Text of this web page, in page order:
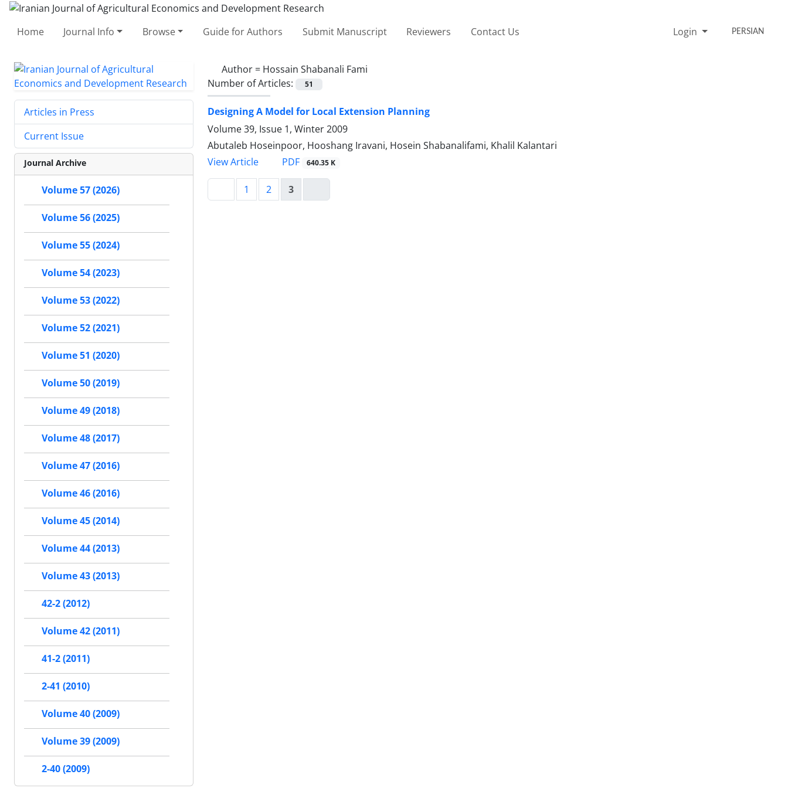
Home Journal Info Browse Guide for Authors Submit Manuscript Reviewers Contact Us Login PERSIAN
Author = Hossain Shabanali Fami
Number of Articles:
51
Designing A Model for Local Extension Planning
Volume 39, Issue 1, Winter 2009
Abutaleb Hoseinpoor, Hooshang Iravani, Hosein Shabanalifami, Khalil Kalantari
View Article
PDF 640.35 K
1 2 3
Articles in Press
Current Issue
Journal Archive
Volume 57 (2026)
Volume 56 (2025)
Volume 55 (2024)
Volume 54 (2023)
Volume 53 (2022)
Volume 52 (2021)
Volume 51 (2020)
Volume 50 (2019)
Volume 49 (2018)
Volume 48 (2017)
Volume 47 (2016)
Volume 46 (2016)
Volume 45 (2014)
Volume 44 (2013)
Volume 43 (2013)
42-2 (2012)
Volume 42 (2011)
41-2 (2011)
2-41 (2010)
Volume 40 (2009)
Volume 39 (2009)
2-40 (2009)